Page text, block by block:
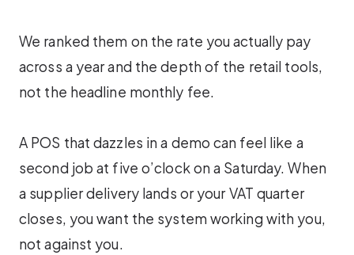
We ranked them on the rate you actually pay
across a year and the depth of the retail tools,
not the headline monthly fee.
A POS that dazzles in a demo can feel like a
second job at five o’clock on a Saturday. When
a supplier delivery lands or your VAT quarter
closes, you want the system working with you,
not against you.